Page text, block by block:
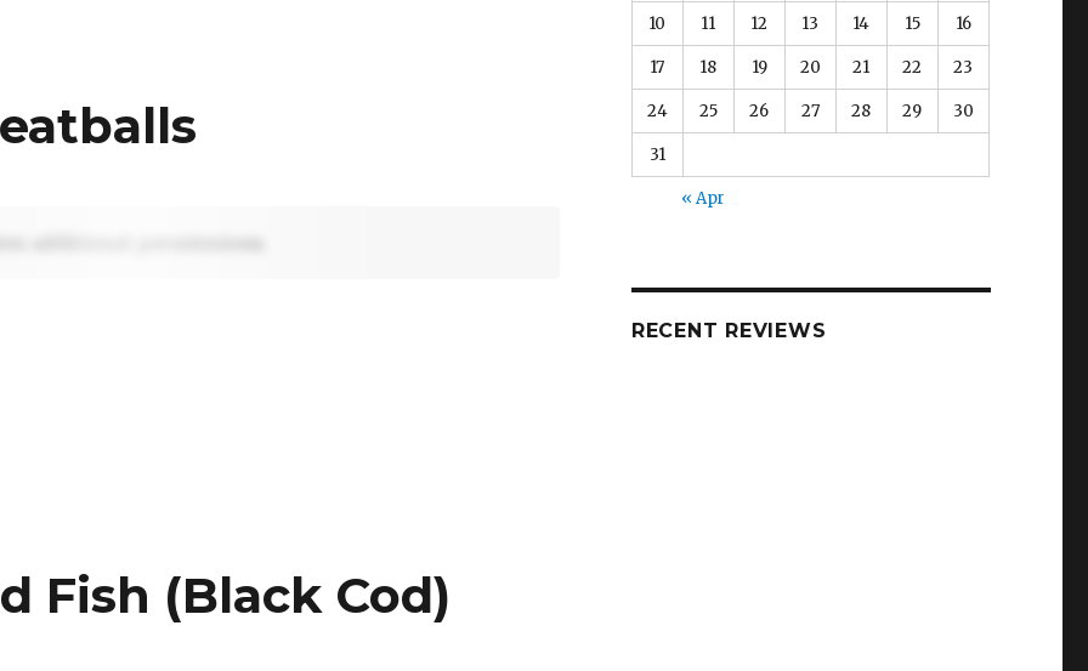
additional permissions.
Fish (Black Cod)
10 11 12 13 14 15 16
17 18 19 20 21 22 23
24 25 26 27 28 29 30
31
« Apr
RECENT REVIEWS